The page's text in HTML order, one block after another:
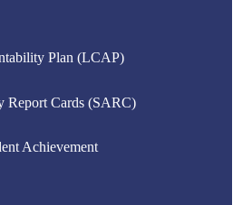
Plan (LCAP)
Report Cards (SARC)
Achievement